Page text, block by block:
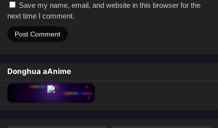
Save my name, email, and website in this browser for the
next time I comment.
Donghua aAnime